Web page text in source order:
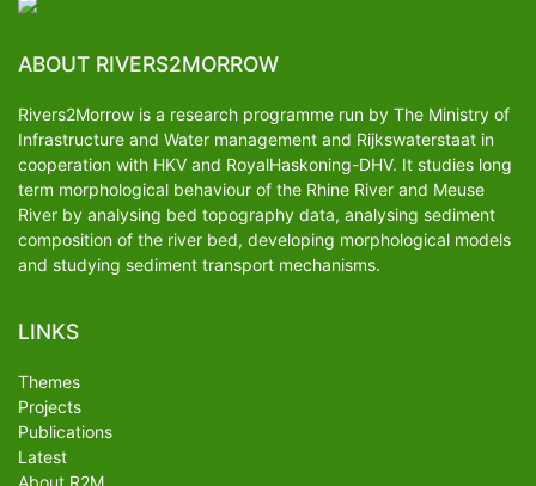
ABOUT RIVERS2MORROW
Rivers2Morrow is a research programme run by The Ministry of
Infrastructure and Water management and Rijkswaterstaat in
cooperation with HKV and RoyalHaskoning-DHV. It studies long
term morphological behaviour of the Rhine River and Meuse
River by analysing bed topography data, analysing sediment
composition of the river bed, developing morphological models
and studying sediment transport mechanisms.
LINKS
Themes
Projects
Publications
Latest